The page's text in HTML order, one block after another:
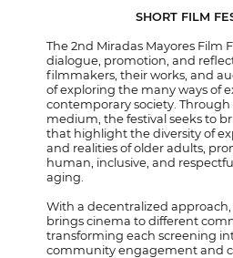
SHORT FILM
The 2nd Miradas Mayores Film
dialogue, promotion, and
filmmakers, their works, and
of exploring the many ways of
contemporary society.
medium, the festival seeks to
that highlight the diversity of
and realities of older adults,
human, inclusive, and
aging.
With a decentralized approach,
brings cinema to different
transforming each screening
community engagement and